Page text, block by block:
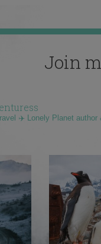
Join
✈️ Lonely Planet author